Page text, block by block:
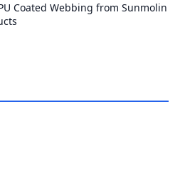
Coated Webbing from Sunmolin